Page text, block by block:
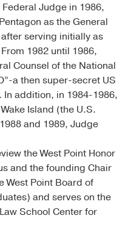
Judge in 1986,
as the General
serving initially as
1982 until 1986,
Counsel of the National
a then super-secret US
addition, in 1984-1986,
Island (the U.S.
and 1989, Judge
the West Point Honor
and the founding Chair
West Point Board of
and serves on the
School Center for